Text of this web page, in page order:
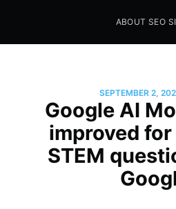
Seo Sites Tool
ABOUT SEO
SEPTEMBER 2,
Google AI
improved
STEM